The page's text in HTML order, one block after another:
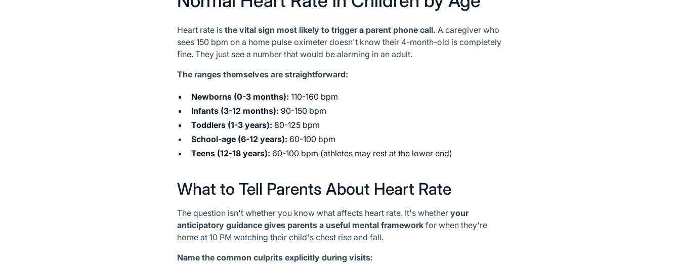
Heart rate is the vital sign most likely to trigger a parent phone call. A caregiver who
sees 150 bpm on a home pulse oximeter doesn't know their 4-month-old is completely
fine. They just see a number that would be alarming in an adult.
The ranges themselves are straightforward:
Newborns (0-3 months): 110-160 bpm
Infants (3-12 months): 90-150 bpm
Toddlers (1-3 years): 80-125 bpm
School-age (6-12 years): 60-100 bpm
Teens (12-18 years): 60-100 bpm (athletes may rest at the lower end)
What to Tell Parents About Heart Rate
The question isn't whether youknow what affects heart rate. It's whether your
anticipatory guidance gives parents a useful mental frameworkfor when they're
home at 10 PM watching their child's chest rise and fall.
Name the common culprits explicitly during visits: